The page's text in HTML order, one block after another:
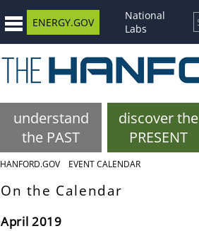
ENERGY.GOV
National
Labs
understand
the PAST
discover the
PRESENT
HANFORD.GOV EVENT CALENDAR
On the Calendar
April 2019